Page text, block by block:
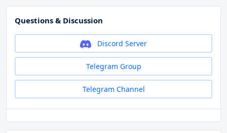
Questions & Discussion
Discord Server
Telegram Group
Telegram Channel